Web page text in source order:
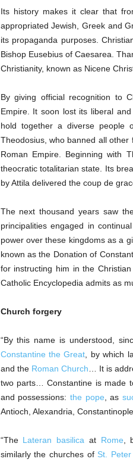
Its history makes it clear that
appropriated Jewish, Greek and
its propaganda purposes.
Bishop Eusebius of Caesarea.
Christianity, known as Nicene
By giving official recognition to
Empire. It soon lost its liberal
hold together a diverse people
Theodosius, who banned all
Roman Empire. Beginning with
theocratic totalitarian state. Its
by Attila delivered the coup de
The next thousand years saw
principalities engaged in
power over these kingdoms as a
known as the Donation of
for instructing him in the
Catholic Encyclopedia admits as
Church forgery
“By this name is understood,
Constantine the Great , by which
and the Roman Church … It is
two parts… Constantine is made
and possessions: the pope , as
Antioch, Alexandria,
“The Lateran basilica at Rome ,
similarly the churches of St. Peter